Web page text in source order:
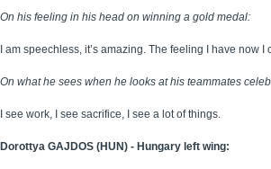
On his feeling in his head on winning a gold medal:
I am speechless, it’s amazing. The feeling I have now
On what he sees when he looks at his teammates
I see work, I see sacrifice, I see a lot of things.
Dorottya GAJDOS (HUN) - Hungary left wing: